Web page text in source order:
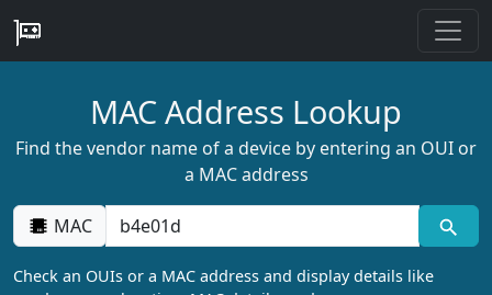
MAC Address Lookup
Find the vendor name of a device by entering an OUI or
a MAC address
MAC
Check an OUIs or a MAC address and display details like